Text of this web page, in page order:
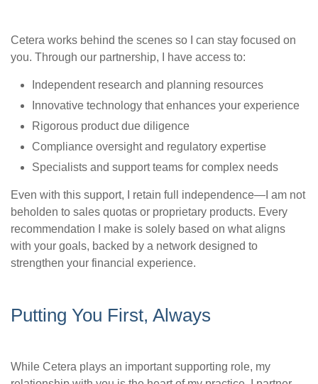
Cetera works behind the scenes so I can stay focused on
you. Through our partnership, I have access to:
Independent research and planning resources
Innovative technology that enhances your experience
Rigorous product due diligence
Compliance oversight and regulatory expertise
Specialists and support teams for complex needs
Even with this support, I retain full independence—I am not
beholden to sales quotas or proprietary products. Every
recommendation I make is solely based on what aligns
with your goals, backed by a network designed to
strengthen your financial experience.
Putting You First, Always
While Cetera plays an important supporting role, my